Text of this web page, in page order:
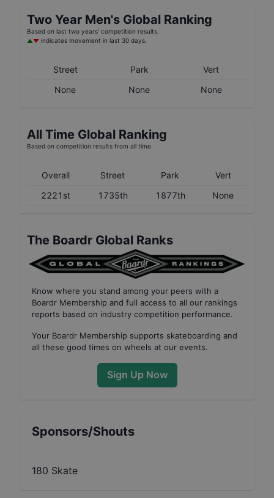
Two Year Men's Global Ranking
Based on last two years' competition results.
indicates movement in last 30 days.
Street Park
Vert
None
None None
All Time Global Ranking
Based on competition results from all time.
Overall Street Park
Vert
2221st
1735th 1877th None
The Boardr Global Ranks
Know where you stand among your peers with a
Boardr Membership and full access to all our rankings
reports based on industry competition performance.
Your Boardr Membership supports skateboarding and
all these good times on wheels at our events.
Sign Up Now
Sponsors/Shouts
180 Skate